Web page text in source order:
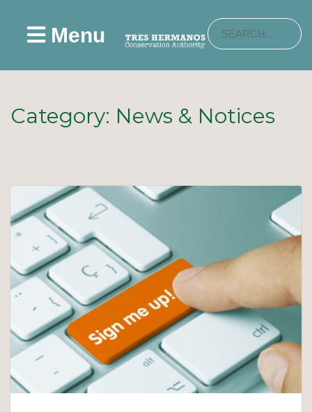
Menu
Category: News & Notices